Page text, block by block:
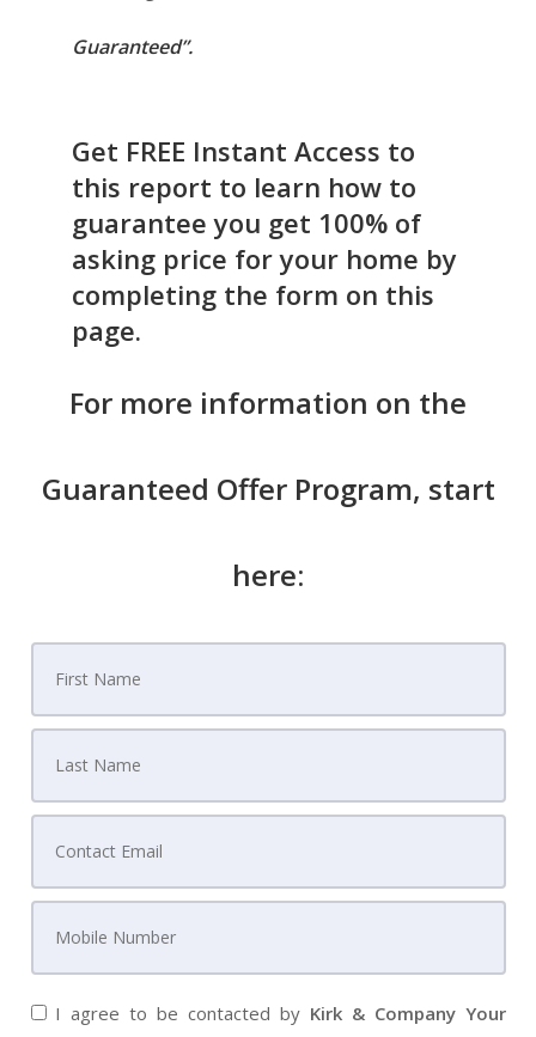
Guaranteed”.
Get FREE Instant Access to
this report to learn how to
guarantee you get 100% of
asking price for your home by
completing the form on this
page.
For more information on the
Guaranteed Offer Program, start
here:
I agree to be contacted by Kirk & Company Your